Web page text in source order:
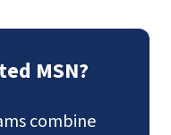
MSN?
combine